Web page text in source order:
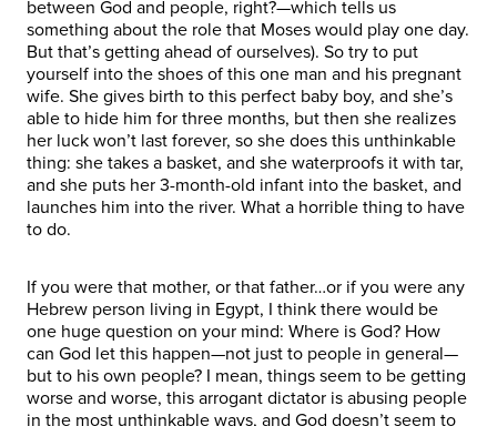
between God and people, right?—which tells us
something about the role that Moses would play one day.
But that’s getting ahead of ourselves). So try to put
yourself into the shoes of this one man and his pregnant
wife. She gives birth to this perfect baby boy, and she’s
able to hide him for three months, but then she realizes
her luck won’t last forever, so she does this unthinkable
thing: she takes a basket, and she waterproofs it with tar,
and she puts her 3-month-old infant into the basket, and
launches him into the river. What a horrible thing to have
to do.
If you were that mother, or that father…or if you were any
Hebrew person living in Egypt, I think there would be
one huge question on your mind: Where is God? How
can God let this happen—not just to people in general—
but to his own people? I mean, things seem to be getting
worse and worse, this arrogant dictator is abusing people
in the most unthinkable ways, and God doesn’t seem to